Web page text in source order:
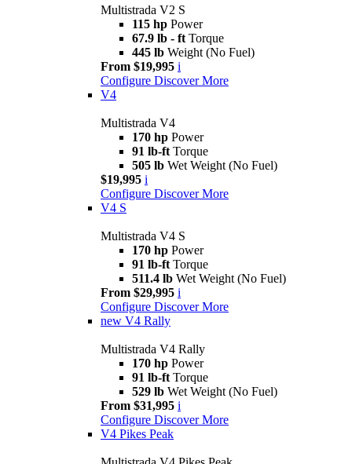
Multistrada V2 S
115 hp Power
67.9 lb - ft Torque
445 lb Weight (No Fuel)
From $19,995 i
Configure Discover More
V4
Multistrada V4
170 hp Power
91 lb-ft Torque
505 lb Wet Weight (No Fuel)
$19,995 i
Configure Discover More
V4 S
Multistrada V4 S
170 hp Power
91 lb-ft Torque
511.4 lb Wet Weight (No Fuel)
From $29,995 i
Configure Discover More
new V4 Rally
Multistrada V4 Rally
170 hp Power
91 lb-ft Torque
529 lb Wet Weight (No Fuel)
From $31,995 i
Configure Discover More
V4 Pikes Peak